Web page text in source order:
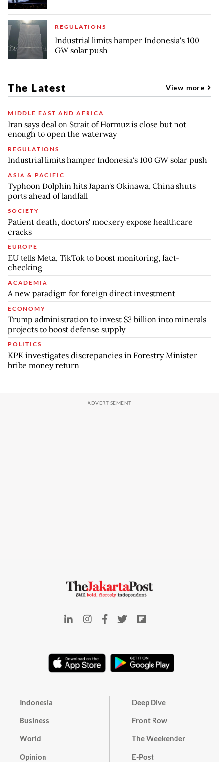
REGULATIONS
Industrial limits hamper Indonesia's 100
GW solar push
The Latest View more
MIDDLE EAST AND AFRICA
Iran says deal on Strait of Hormuz is close but not
enough to open the waterway
REGULATIONS
Industrial limits hamper Indonesia's 100 GW solar push
ASIA & PACIFIC
Typhoon Dolphin hits Japan's Okinawa, China shuts
ports ahead of landfall
SOCIETY
Patient death, doctors' mockery expose healthcare
cracks
EUROPE
EU tells Meta, TikTok to boost monitoring, fact-
checking
ACADEMIA
A new paradigm for foreign direct investment
ECONOMY
Trump administration to invest $3 billion into minerals
projects to boost defense supply
POLITICS
KPK investigates discrepancies in Forestry Minister
bribe money return
Indonesia
Business
World
Opinion
Deep Dive
Front Row
The Weekender
E-Post